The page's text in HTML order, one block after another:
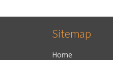
Sitemap
Home